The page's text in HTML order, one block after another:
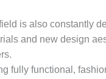
is also constantly
and new design
fully functional,